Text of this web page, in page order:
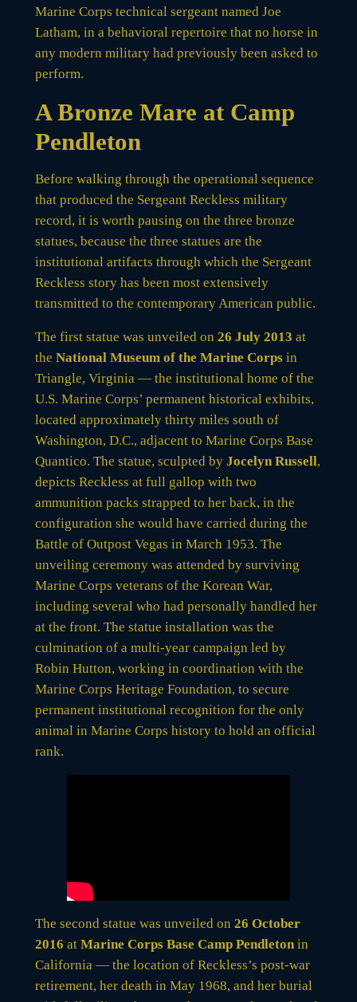
Marine Corps technical sergeant named Joe
Latham, in a behavioral repertoire that no horse in
any modern military had previously been asked to
perform.
A Bronze Mare at Camp
Pendleton
Before walking through the operational sequence
that produced the Sergeant Reckless military
record, it is worth pausing on the three bronze
statues, because the three statues are the
institutional artifacts through which the Sergeant
Reckless story has been most extensively
transmitted to the contemporary American public.
The first statue was unveiled on 26 July 2013 at
the National Museum of the Marine Corpsin
Triangle, Virginia — the institutional home of the
U.S. Marine Corps’ permanent historical exhibits,
located approximately thirty miles south of
Washington, D.C., adjacent to Marine Corps Base
Quantico. The statue, sculpted by Jocelyn Russell,
depicts Reckless at full gallop with two
ammunition packs strapped to her back, in the
configuration she would have carried during the
Battle of Outpost Vegas in March 1953. The
unveiling ceremony was attended by surviving
Marine Corps veterans of the Korean War,
including several who had personally handled her
at the front. The statue installation was the
culmination of a multi-year campaign led by
Robin Hutton, working in coordination with the
Marine Corps Heritage Foundation, to secure
permanent institutional recognition for the only
animal in Marine Corps history to hold an official
rank.
The second statue was unveiled on 26 October
2016 at Marine Corps Base Camp Pendletonin
California — the location of Reckless’s post-war
retirement, her death in May 1968, and her burial